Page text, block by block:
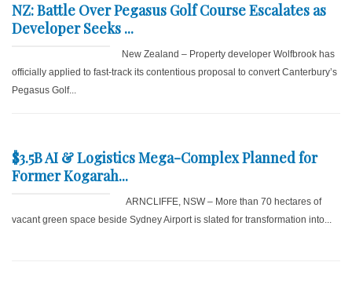
NZ: Battle Over Pegasus Golf Course Escalates as
Developer Seeks ...
New Zealand – Property developer Wolfbrook has
officially applied to fast-track its contentious proposal to convert Canterbury’s
Pegasus Golf...
$3.5B AI & Logistics Mega-Complex Planned for
Former Kogarah...
ARNCLIFFE, NSW – More than 70 hectares of
vacant green space beside Sydney Airport is slated for transformation into...